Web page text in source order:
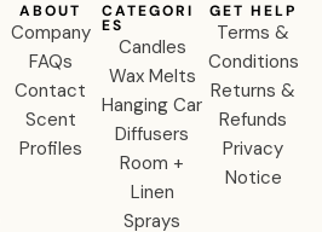
ABOUT
Company
FAQs
Contact
Scent
Profiles
CATEGORI
ES
Candles
Wax Melts
Hanging Car
Diffusers
Room +
Linen
Sprays
GET HELP
Terms &
Conditions
Returns &
Refunds
Privacy
Notice